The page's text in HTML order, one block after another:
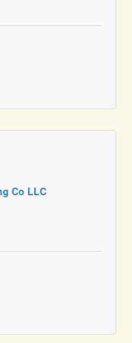
Co LLC